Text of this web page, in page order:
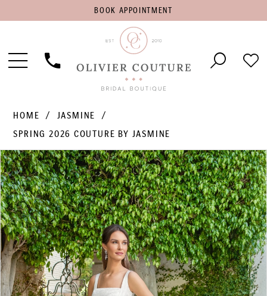
BOOK
APPOINTMENT
BOOK APPOINTMENT
Toggle
Phone
HOME
JASMINE
SPRING 2026 COUTURE BY JASMINE
Products
Views
Carousel
Skip
to
end
PAUSE AUTOPLAY
PREVIOUS SLIDE
NEXT SLIDE
0
1
2
3